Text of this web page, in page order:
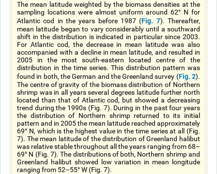
The mean latitude weighted by the biomass densities at the
sampling locations were almost uniform around 62° N for
Atlantic cod in the years before 1987 (Fig. 7). Thereafter,
mean latitude began to vary considerably until a southward
shift in the distribution is indicated in particular since 2003.
For Atlantic cod, the decrease in mean latitude was also
accompanied with a decline in mean latitude, and resulted in
2005 in the most south-eastern located centre of the
distribution in the time series. This distribution pattern was
found in both, the German and the Greenland survey (Fig. 2).
The centre of gravity of the biomass distribution of Northern
shrimp was in all years several degrees latitude further north
located than that of Atlantic cod, but showed a decreasing
trend during the 1990s (Fig. 7). During in the past four years
the distribution of Northern shrimp returned to its initial
pattern and in 2005 the mean latitude reached approximately
69° N, which is the highest value in the time series at all (Fig.
7). The mean latitude of the distribution of Greenland halibut
was relative stable throughout all the years ranging from 68–
69° N (Fig. 7). The distributions of both, Northern shrimp and
Greenland halibut showed low variation in mean longitude
ranging from 52–55° W (Fig. 7).